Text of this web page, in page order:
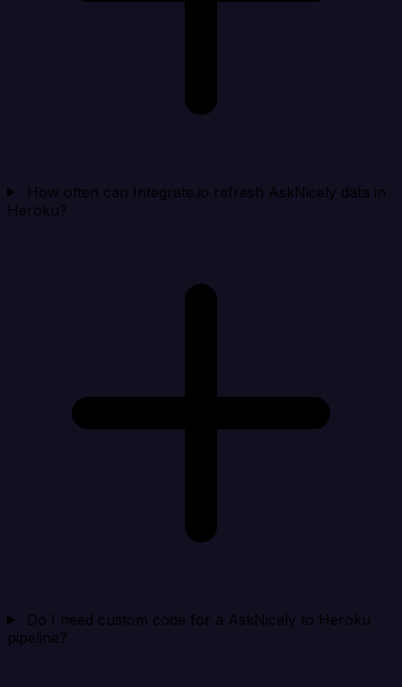
How often can Integrate.io refresh AskNicely data in
Heroku?
Do I need custom code for a AskNicely to Heroku
pipeline?